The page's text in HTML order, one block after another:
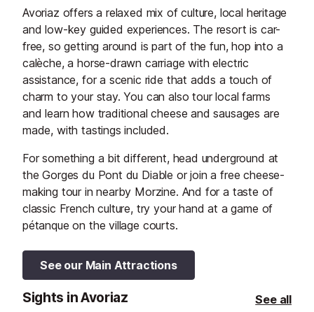
Avoriaz offers a relaxed mix of culture, local heritage
and low-key guided experiences. The resort is car-
free, so getting around is part of the fun, hop into a
calèche, a horse-drawn carriage with electric
assistance, for a scenic ride that adds a touch of
charm to your stay. You can also tour local farms
and learn how traditional cheese and sausages are
made, with tastings included.
For something a bit different, head underground at
the Gorges du Pont du Diable or join a free cheese-
making tour in nearby Morzine. And for a taste of
classic French culture, try your hand at a game of
pétanque on the village courts.
See our Main Attractions
Sights in Avoriaz See all